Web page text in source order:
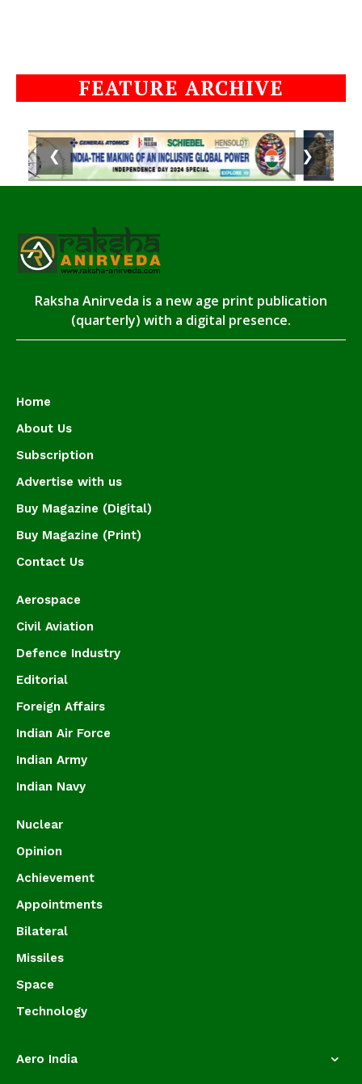
FEATURE ARCHIVE
❮ ❯
Raksha Anirveda is a new age print publication
(quarterly) with a digital presence.
Home
About Us
Subscription
Advertise with us
Buy Magazine (Digital)
Buy Magazine (Print)
Contact Us
Aerospace
Civil Aviation
Defence Industry
Editorial
Foreign Affairs
Indian Air Force
Indian Army
Indian Navy
Nuclear
Opinion
Achievement
Appointments
Bilateral
Missiles
Space
Technology
Aero India